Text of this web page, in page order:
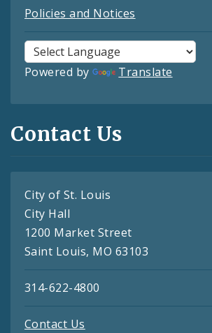
Policies and Notices
Powered by Translate
Contact Us
City of St. Louis
City Hall
1200 Market Street
Saint Louis, MO 63103
314-622-4800
Contact Us